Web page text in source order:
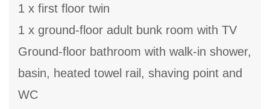
1 x first floor twin
1 x ground-floor adult bunk room with TV
Ground-floor bathroom with walk-in shower,
basin, heated towel rail, shaving point and
WC